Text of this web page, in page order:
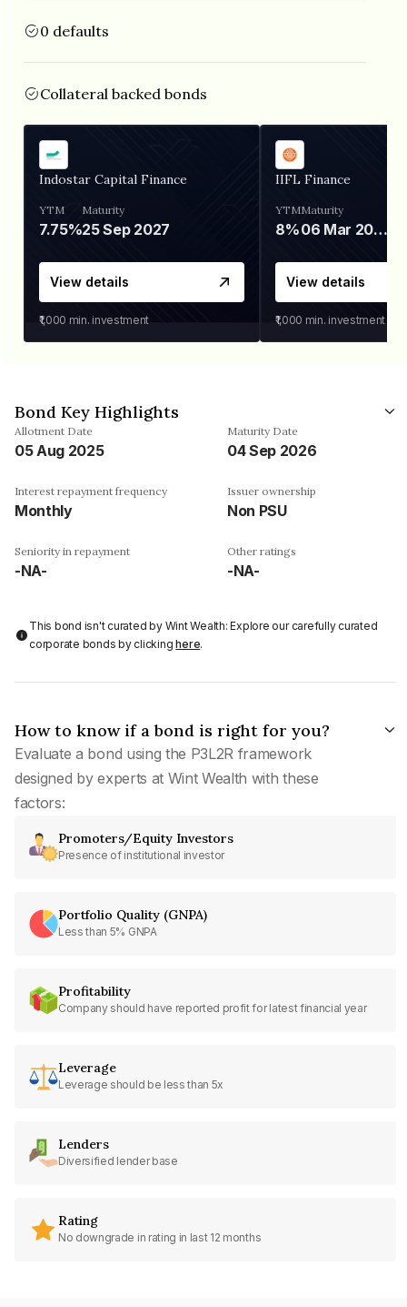
0 defaults
Collateral backed bonds
Indostar Capital Finance
YTM
7.75%
Maturity
25 Sep 2027
View details
₹1,000 min. investment
IIFL Finance
YTM
8%
Maturity
06 Mar 2028
View details
₹1,000 min. investment
Bond Key Highlights
Allotment Date
05 Aug 2025
Maturity Date
04 Sep 2026
Interest repayment frequency
Monthly
Issuer ownership
Non PSU
Seniority in repayment
-NA-
Other ratings
-NA-
This bond isn't curated by Wint Wealth: Explore our carefully curated
corporate bonds by clickinghere.
How to know if a bond is right for you?
Evaluate a bond using the P3L2R framework
designed by experts at Wint Wealth with these
factors:
Promoters/Equity Investors
Presence of institutional investor
Portfolio Quality (GNPA)
Less than 5% GNPA
Profitability
Company should have reported profit for latest financial year
Leverage
Leverage should be less than 5x
Lenders
Diversified lender base
Rating
No downgrade in rating in last 12 months